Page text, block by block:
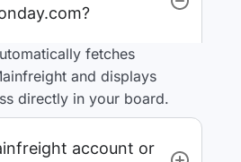
fetches
and displays
directly in your board.
account or